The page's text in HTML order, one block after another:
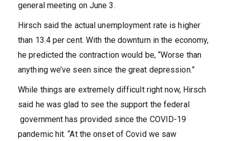
general meeting on June 3.
Hirsch said the actual unemployment rate is higher
than 13.4 per cent. With the downturn in the economy,
he predicted the contraction would be, “Worse than
anything we’ve seen since the great depression.”
While things are extremely difficult right now, Hirsch
said he was glad to see the support the federal
government has provided since the COVID-19
pandemic hit. “At the onset of Covid we saw